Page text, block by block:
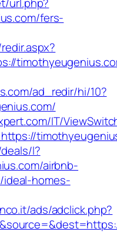
fers-
ad_redir/hi/10?
IT/
l?
airbnb-
ideal-homes-
ads/adclick.php?